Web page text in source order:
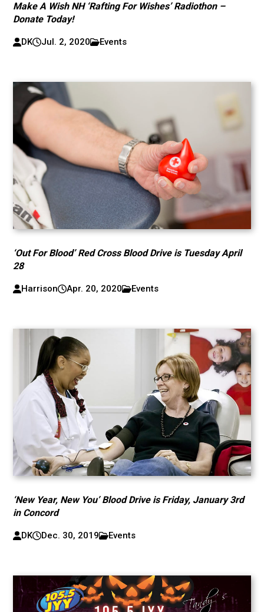
Make A Wish NH ‘Rafting For Wishes’ Radiothon –
Donate Today!
DK Jul. 2, 2020 Events
‘Out For Blood’ Red Cross Blood Drive is Tuesday April
28
Harrison Apr. 20, 2020 Events
‘New Year, New You’ Blood Drive is Friday, January 3rd
in Concord
DK Dec. 30, 2019 Events